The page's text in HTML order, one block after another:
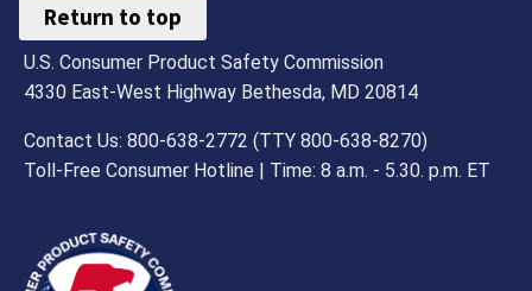
Return to top
U.S. Consumer Product Safety Commission
4330 East-West Highway Bethesda, MD 20814
Contact Us: 800-638-2772 (TTY 800-638-8270)
Toll-Free Consumer Hotline | Time: 8 a.m. - 5.30. p.m. ET